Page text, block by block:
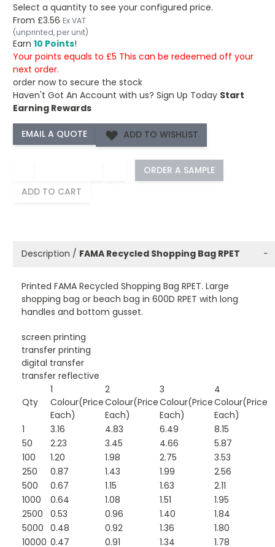
Select a quantity to see your configured price.
From £3.56 Ex VAT
(unprinted, per unit)
Earn 10 Points!
Your points equals to £5 This can be redeemed off your
next order.
order now to secure the stock
Haven't Got An Account with us? Sign Up Today Start
Earning Rewards
ADD TO WISHLIST
ORDER A SAMPLE
ADD TO CART
Description / FAMA Recycled Shopping Bag RPET −
Printed FAMA Recycled Shopping Bag RPET. Large
shopping bag or beach bag in 600D RPET with long
handles and bottom gusset.
screen printing
transfer printing
digital transfer
transfer reflective
Qty
1
Colour(Price
Each)
2
Colour(Price
Each)
3
Colour(Price
Each)
4
Colour(Price
Each)
1
3.16 4.83 6.49
8.15
50
2.23 3.45 4.66
5.87
100
1.20 1.98 2.75
3.53
250
0.87 1.43 1.99
2.56
500
0.67 1.15 1.63
2.11
1000
0.64 1.08 1.51
1.95
2500
0.53 0.96 1.40
1.84
5000 0.48 0.92 1.36
1.80
10000 0.47 0.91 1.34 1.78